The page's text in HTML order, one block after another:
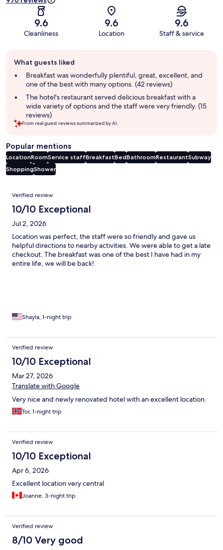
9.6
Cleanliness
9.6
Location
9.6
Staff & service
review
summary
What guests liked
Breakfast was wonderfully plentiful, great, excellent, and
one of the best with many options. (42 reviews)
The hotel's restaurant served delicious breakfast with a
wide variety of options and the staff were very friendly. (15
reviews)
From real guest reviews summarized by AI.
Popular mentions
LocationRoomService staffBreakfastBedBathroomRestaurantSubway
ShoppingShower
Reviews
Verified review
10/10 Exceptional
Jul 2, 2026
Location was perfect, the staff were so friendly and gave us
helpful directions to nearby activities. We were able to get a late
checkout. The breakfast was one of the best I have had in my
entire life, we will be back!
Shayla, 1-night trip
Verified review
10/10 Exceptional
Mar 27, 2026
Translate with Google
Very nice and newly renovated hotel with an excellent location.
Tor, 1-night trip
Verified review
10/10 Exceptional
Apr 6, 2026
Excellent location very central
Joanne, 3-night trip
Verified review
8/10 Very good